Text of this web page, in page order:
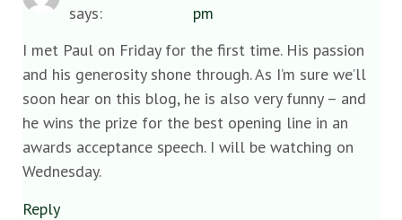
says:
pm
I met Paul on Friday for the first time. His passion
and his generosity shone through. As I’m sure we’ll
soon hear on this blog, he is also very funny – and
he wins the prize for the best opening line in an
awards acceptance speech. I will be watching on
Wednesday.
Reply